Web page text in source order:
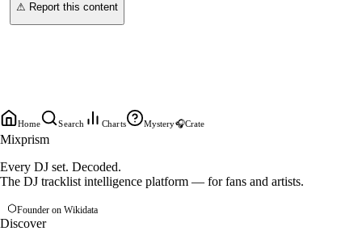
⚠ Report this content
Home Search Charts Mystery🎧Crate
Mixprism
Every DJ set. Decoded.
The DJ tracklist intelligence platform — for fans and artists.
Founder on Wikidata
Discover